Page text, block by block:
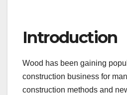
Introduction
Wood has been gaining
construction business for
construction methods and